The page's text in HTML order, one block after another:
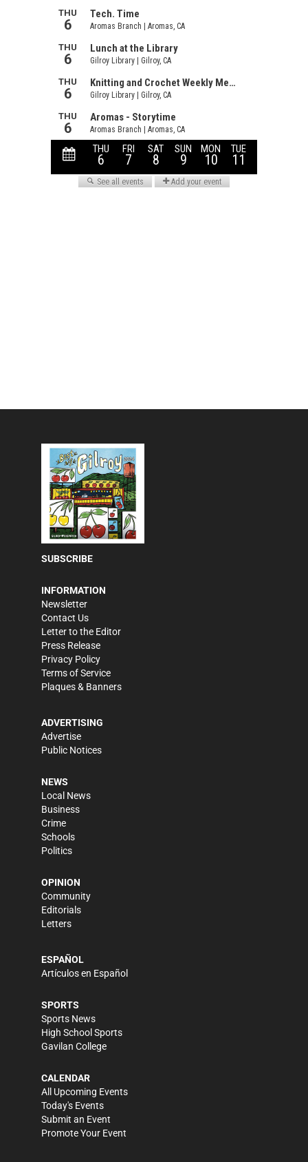
SUBSCRIBE
INFORMATION
Newsletter
Contact Us
Letter to the Editor
Press Release
Privacy Policy
Terms of Service
Plaques & Banners
ADVERTISING
Advertise
Public Notices
NEWS
Local News
Business
Crime
Schools
Politics
OPINION
Community
Editorials
Letters
ESPAÑOL
Artículos en Español
SPORTS
Sports News
High School Sports
Gavilan College
CALENDAR
All Upcoming Events
Today's Events
Submit an Event
Promote Your Event